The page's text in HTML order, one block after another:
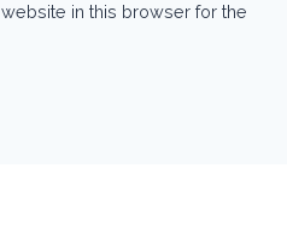
in this browser for the